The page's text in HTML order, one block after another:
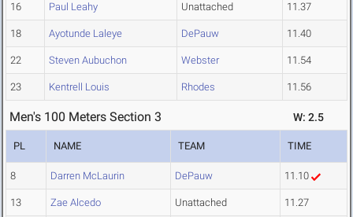
16 Paul Leahy Unattached 11.37
18 Ayotunde Laleye DePauw 11.40
22 Steven Aubuchon Webster 11.54
23 Kentrell Louis Rhodes 11.56
Men's 100 Meters Section 3 W: 2.5
PL NAME TEAM TIME
8 Darren McLaurin DePauw 11.10
13 Zae Alcedo Unattached 11.27